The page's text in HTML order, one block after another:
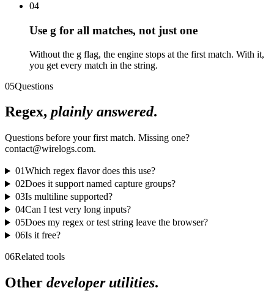
04
Use g for all matches, not just one
Without the g flag, the engine stops at the first match. With it,
you get every match in the string.
05Questions
Regex, plainly answered.
Questions before your first match. Missing one?
contact@wirelogs.com.
01Which regex flavor does this use?
02Does it support named capture groups?
03Is multiline supported?
04Can I test very long inputs?
05Does my regex or test string leave the browser?
06Is it free?
06Related tools
Other developer utilities.